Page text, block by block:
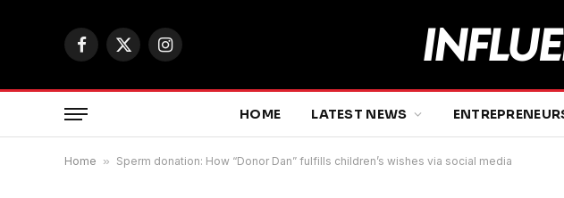
Facebook
X
Instagram
HOME LATEST NEWS
Home » Sperm donation: How “Donor Dan” fulfills children’s wishes via social media